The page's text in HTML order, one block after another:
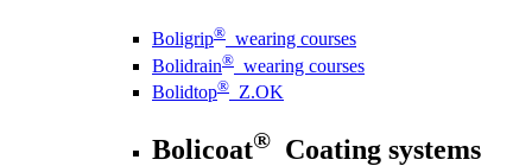
Boligrip® wearing courses
Bolidrain® wearing courses
Bolidtop® Z.OK
Bolicoat® Coating systems